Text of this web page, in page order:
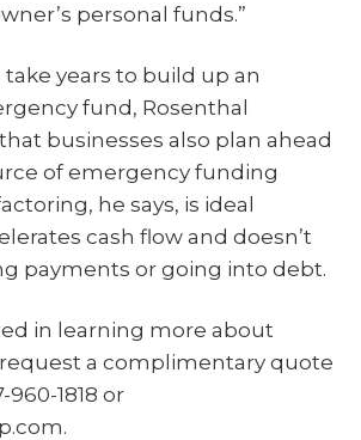
personal funds.”
take years to build up an
fund, Rosenthal
businesses also plan ahead
of emergency funding
he says, is ideal
cash flow and doesn’t
payments or going into debt.
in learning more about
a complimentary quote
960-1818 or